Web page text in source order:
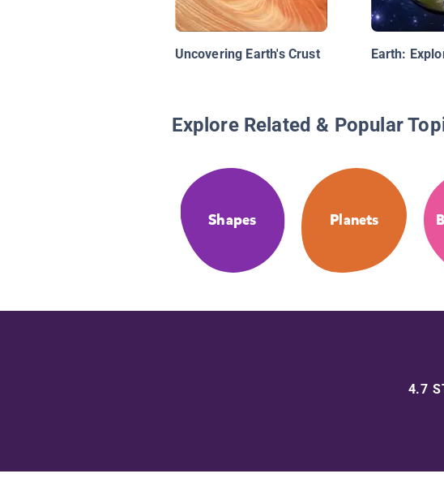
Uncovering Earth's Crust Earth:
Explore Related & Popular
Shapes Planets
4.7